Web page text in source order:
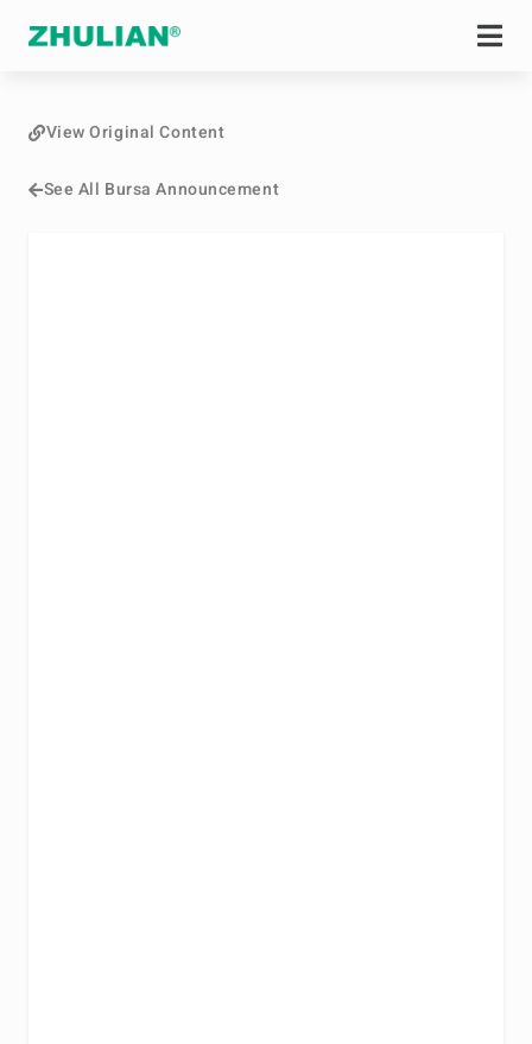
See All Bursa Announcement
View Original Content